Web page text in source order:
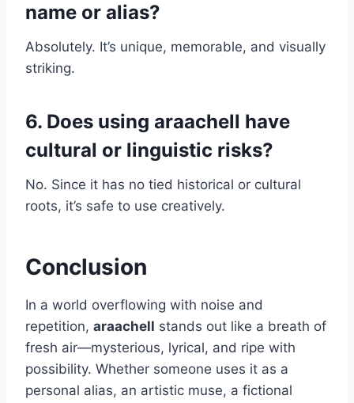
name or alias?
Absolutely. It’s unique, memorable, and visually
striking.
6. Does using araachell have
cultural or linguistic risks?
No. Since it has no tied historical or cultural
roots, it’s safe to use creatively.
Conclusion
In a world overflowing with noise and
repetition, araachell stands out like a breath of
fresh air—mysterious, lyrical, and ripe with
possibility. Whether someone uses it as a
personal alias, an artistic muse, a fictional